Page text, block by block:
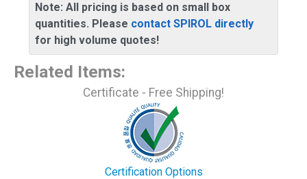
Note: All pricing is based on small box
quantities. Please contact SPIROL directly
for high volume quotes!
Related Items:
Certificate - Free Shipping!
Certification Options